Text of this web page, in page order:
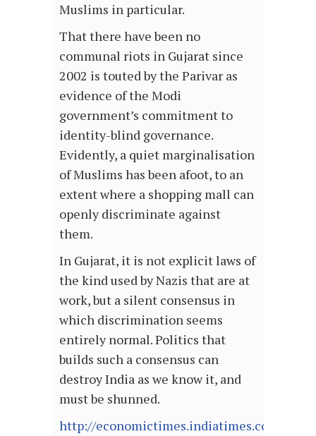
Muslims in particular.
That there have been no
communal riots in Gujarat since
2002 is touted by the Parivar as
evidence of the Modi
government’s commitment to
identity-blind governance.
Evidently, a quiet marginalisation
of Muslims has been afoot, to an
extent where a shopping mall can
openly discriminate against
them.
In Gujarat, it is not explicit laws of
the kind used by Nazis that are at
work, but a silent consensus in
which discrimination seems
entirely normal. Politics that
builds such a consensus can
destroy India as we know it, and
must be shunned.
http://economictimes.indiatimes.com/